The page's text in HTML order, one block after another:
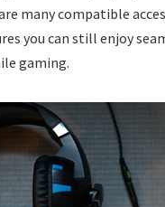
many compatible
you can still enjoy
gaming.